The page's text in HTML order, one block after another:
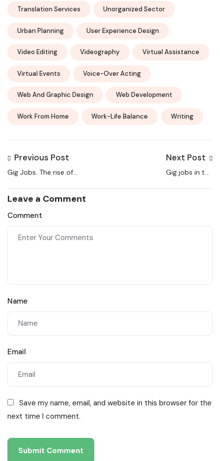
Translation Services Unorganized Sector
Urban Planning User Experience Design
Video Editing Videography Virtual Assistance
Virtual Events Voice-Over Acting
Web And Graphic Design Web Development
Work From Home Work-Life Balance Writing
Previous Post
Gig Jobs. The rise of
Next Post
Gig jobs in the
Leave a Comment
Comment
Name
Email
Save my name, email, and website in this browser for the
next time I comment.